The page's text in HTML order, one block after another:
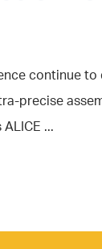
continue
precise
...